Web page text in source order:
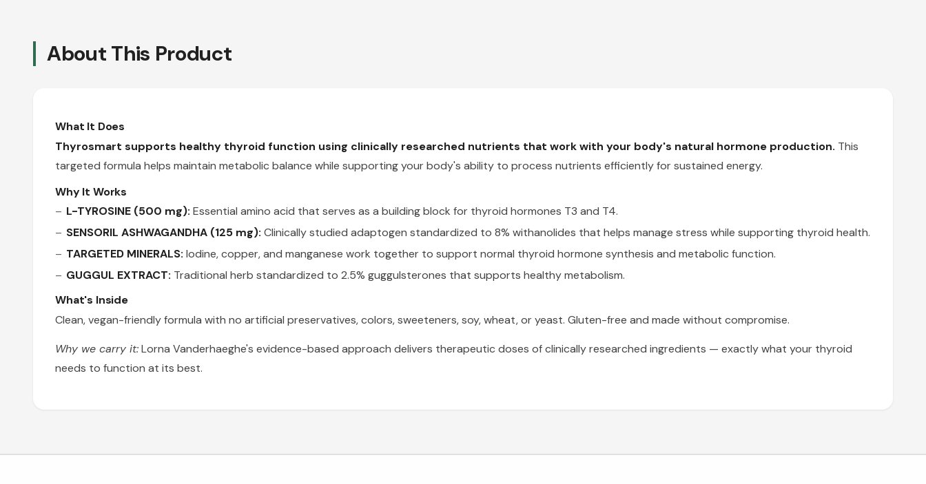
About This Product
What It Does
Thyrosmart supports healthy thyroid function using clinically researched nutrients that work with your body's natural hormone production. This
targeted formula helps maintain metabolic balance while supporting your body's ability to process nutrients efficiently for sustained energy.
Why It Works
L-TYROSINE (500 mg): Essential amino acid that serves as a building block for thyroid hormones T3 and T4.
SENSORIL ASHWAGANDHA (125 mg): Clinically studied adaptogen standardized to 8% withanolides that helps manage stress while supporting thyroid health.
TARGETED MINERALS: Iodine, copper, and manganese work together to support normal thyroid hormone synthesis and metabolic function.
GUGGUL EXTRACT: Traditional herb standardized to 2.5% guggulsterones that supports healthy metabolism.
What's Inside
Clean, vegan-friendly formula with no artificial preservatives, colors, sweeteners, soy, wheat, or yeast. Gluten-free and made without compromise.
Why we carry it:Lorna Vanderhaeghe's evidence-based approach delivers therapeutic doses of clinically researched ingredients — exactly what your thyroid
needs to function at its best.